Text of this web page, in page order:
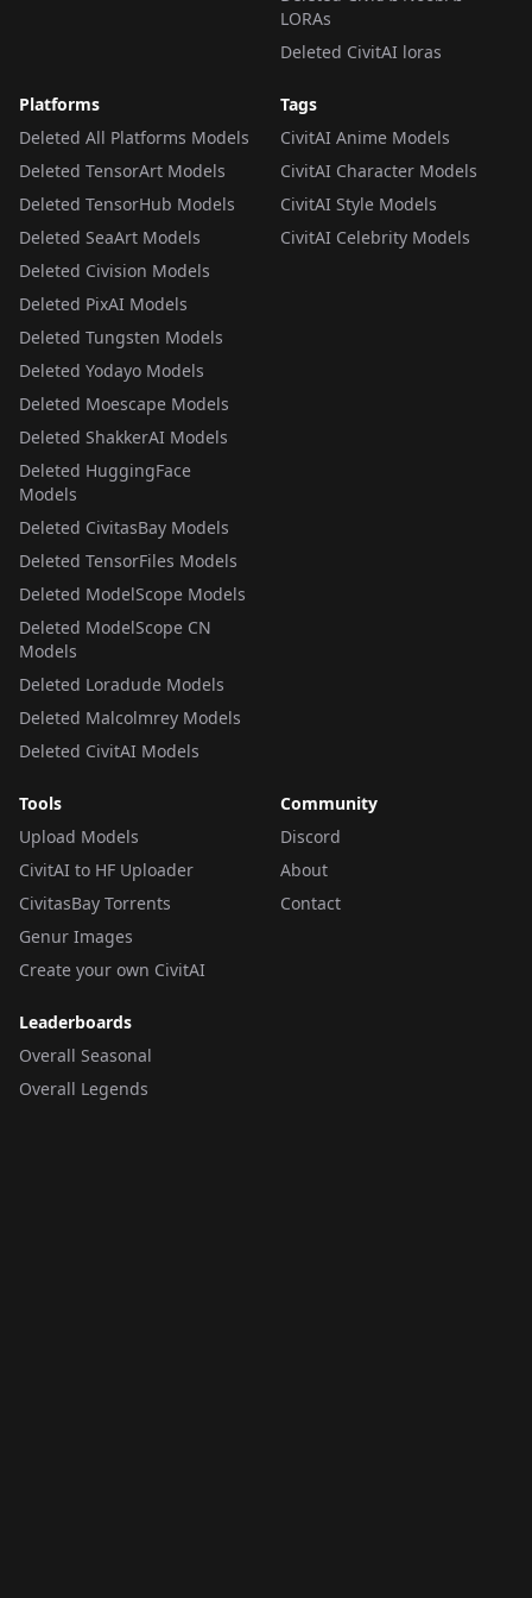
LORAs
Deleted CivitAI loras
Platforms
Deleted All Platforms Models
Deleted TensorArt Models
Deleted TensorHub Models
Deleted SeaArt Models
Deleted Civision Models
Deleted PixAI Models
Deleted Tungsten Models
Deleted Yodayo Models
Deleted Moescape Models
Deleted ShakkerAI Models
Deleted HuggingFace
Models
Deleted CivitasBay Models
Deleted TensorFiles Models
Deleted ModelScope Models
Deleted ModelScope CN
Models
Deleted Loradude Models
Deleted Malcolmrey Models
Deleted CivitAI Models
Tags
CivitAI Anime Models
CivitAI Character Models
CivitAI Style Models
CivitAI Celebrity Models
Tools
Upload Models
CivitAI to HF Uploader
CivitasBay Torrents
Genur Images
Create your own CivitAI
Community
Discord
About
Contact
Leaderboards
Overall Seasonal
Overall Legends